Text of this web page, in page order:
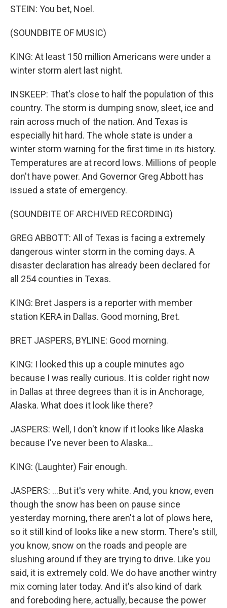
STEIN: You bet, Noel.
(SOUNDBITE OF MUSIC)
KING: At least 150 million Americans were under a
winter storm alert last night.
INSKEEP: That's close to half the population of this
country. The storm is dumping snow, sleet, ice and
rain across much of the nation. And Texas is
especially hit hard. The whole state is under a
winter storm warning for the first time in its history.
Temperatures are at record lows. Millions of people
don't have power. And Governor Greg Abbott has
issued a state of emergency.
(SOUNDBITE OF ARCHIVED RECORDING)
GREG ABBOTT: All of Texas is facing a extremely
dangerous winter storm in the coming days. A
disaster declaration has already been declared for
all 254 counties in Texas.
KING: Bret Jaspers is a reporter with member
station KERA in Dallas. Good morning, Bret.
BRET JASPERS, BYLINE: Good morning.
KING: I looked this up a couple minutes ago
because I was really curious. It is colder right now
in Dallas at three degrees than it is in Anchorage,
Alaska. What does it look like there?
JASPERS: Well, I don't know if it looks like Alaska
because I've never been to Alaska...
KING: (Laughter) Fair enough.
JASPERS: ...But it's very white. And, you know, even
though the snow has been on pause since
yesterday morning, there aren't a lot of plows here,
so it still kind of looks like a new storm. There's still,
you know, snow on the roads and people are
slushing around if they are trying to drive. Like you
said, it is extremely cold. We do have another wintry
mix coming later today. And it's also kind of dark
and foreboding here, actually, because the power